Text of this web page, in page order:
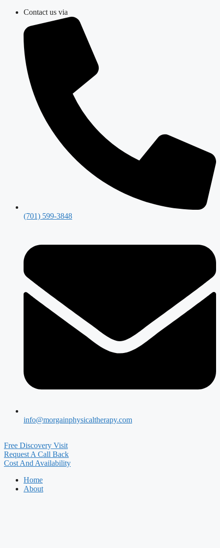
Skip
content
Contact us via
(701) 599-3848
info@morgainphysicaltherapy.com
Free Discovery Visit
Request A Call Back
Cost And Availability
Home
About